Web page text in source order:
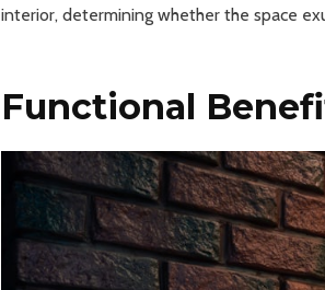
interior, determining whether the space
Functional